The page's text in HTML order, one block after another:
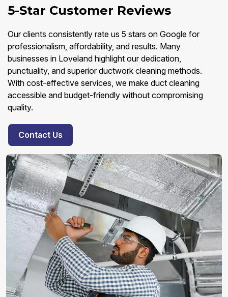
5-Star Customer Reviews
Our clients consistently rate us 5 stars on Google for
professionalism, affordability, and results. Many
businesses in Loveland highlight our dedication,
punctuality, and superior ductwork cleaning methods.
With cost-effective services, we make duct cleaning
accessible and budget-friendly without compromising
quality.
Contact Us